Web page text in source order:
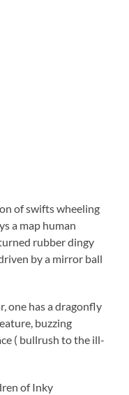
of swifts wheeling
a map human
rubber dingy
by a mirror ball
one has a dragonfly
buzzing
( bullrush to the ill-
of Inky